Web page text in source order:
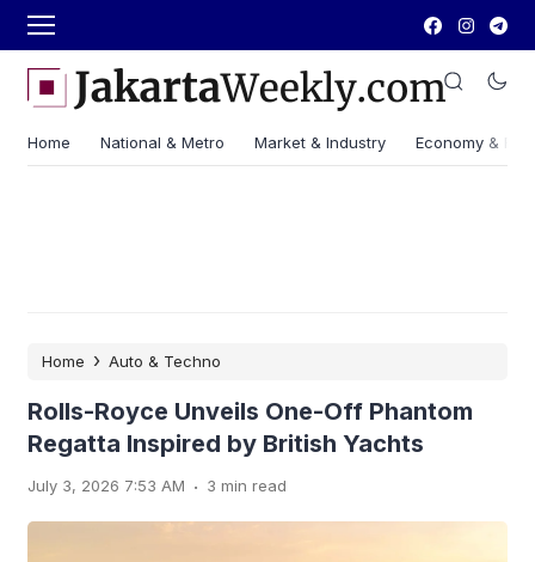
Home National & Metro Market & Industry Economy &
Home › Auto & Techno
Rolls-Royce Unveils One-Off Phantom
Regatta Inspired by British Yachts
July 3, 2026 7:53 AM . 3 min read